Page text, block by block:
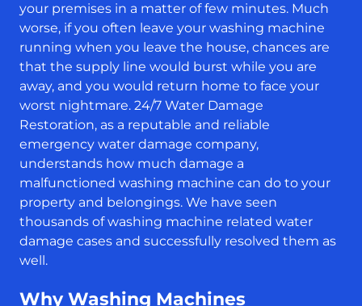
your premises in a matter of few minutes. Much
worse, if you often leave your washing machine
running when you leave the house, chances are
that the supply line would burst while you are
away, and you would return home to face your
worst nightmare. 24/7 Water Damage
Restoration, as a reputable and reliable
emergency water damage company,
understands how much damage a
malfunctioned washing machine can do to your
property and belongings. We have seen
thousands of washing machine related water
damage cases and successfully resolved them as
well.
Why Washing Machines